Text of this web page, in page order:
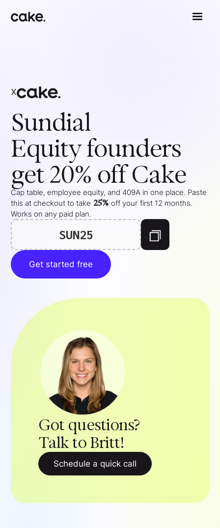
x
Sundial
Equityfounders
get 20% off Cake
Cap table, employee equity, and 409A in one place. Paste
this at checkout to take 25% off your first 12 months.
Works on any paid plan.
SUN25
Get started free
Got questions?
Talk to Britt!
Schedule a quick call